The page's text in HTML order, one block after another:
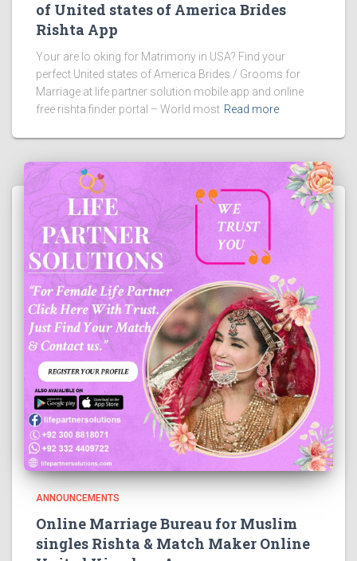
of United states of America Brides
Rishta App
Your are lo oking for Matrimony in USA? Find your
perfect United states of America Brides / Grooms for
Marriage at life partner solution mobile app and online
free rishta finder portal – World most Read more
ANNOUNCEMENTS
Online Marriage Bureau for Muslim
singles Rishta & Match Maker Online